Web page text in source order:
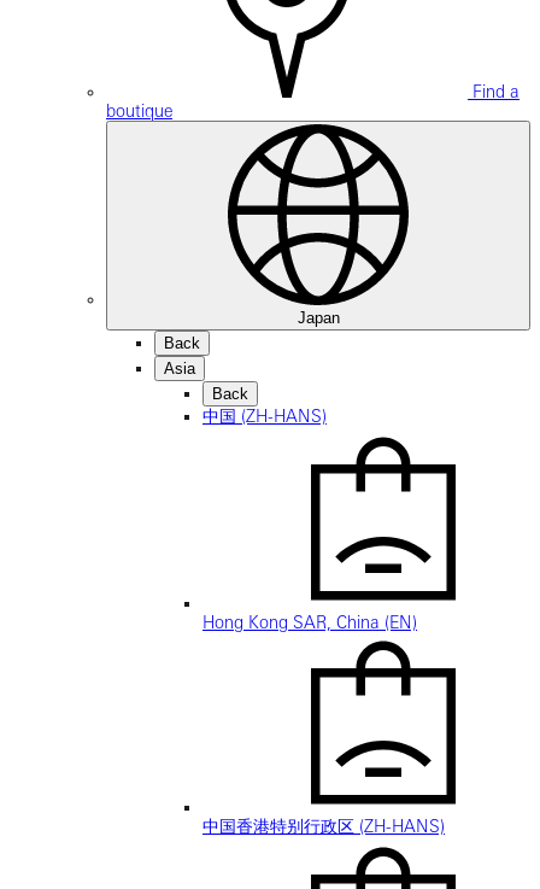
Find a
boutique
Japan
Back
Asia
Back
中国 (ZH-HANS)
Hong Kong SAR, China (EN)
中国香港特别行政区 (ZH-HANS)